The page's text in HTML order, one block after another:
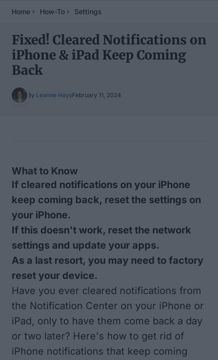
Home How-To Settings
Fixed! Cleared Notifications on
iPhone & iPad Keep Coming
Back
By Leanne HaysFebruary 11, 2024
What to Know
If cleared notifications on your iPhone
keep coming back, reset the settings on
your iPhone.
If this doesn't work, reset the network
settings and update your apps.
As a last resort, you may need to factory
reset your device.
Have you ever cleared notifications from
the Notification Center on your iPhone or
iPad, only to have them come back a day
or two later? Here's how to get rid of
iPhone notifications that keep coming